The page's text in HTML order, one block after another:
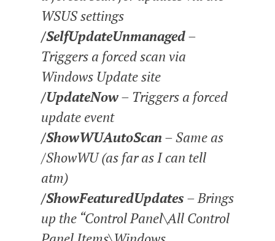
WSUS settings
/SelfUpdateUnmanaged–
Triggers a forced scan via
Windows Update site
/UpdateNow– Triggers a forced
update event
/ShowWUAutoScan – Same as
/ShowWU (as far as I can tell
atm)
/ShowFeaturedUpdates – Brings
up the “Control Panel\All Control